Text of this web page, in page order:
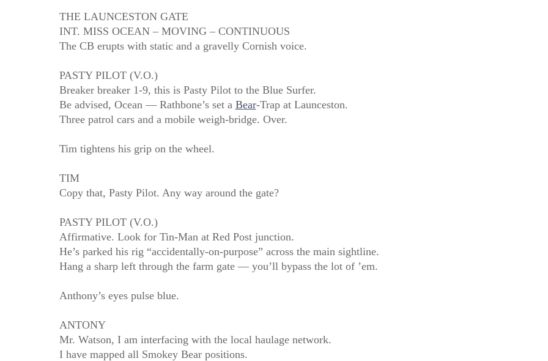
THE LAUNCESTON GATE
INT. MISS OCEAN – MOVING – CONTINUOUS
The CB erupts with static and a gravelly Cornish voice.
PASTY PILOT (V.O.)
Breaker breaker 1‑9, this is Pasty Pilot to the Blue Surfer.
Be advised, Ocean — Rathbone’s set a Bear‑Trap at Launceston.
Three patrol cars and a mobile weigh‑bridge. Over.
Tim tightens his grip on the wheel.
TIM
Copy that, Pasty Pilot. Any way around the gate?
PASTY PILOT (V.O.)
Affirmative. Look for Tin‑Man at Red Post junction.
He’s parked his rig “accidentally‑on‑purpose” across the main sightline.
Hang a sharp left through the farm gate — you’ll bypass the lot of ’em.
Anthony’s eyes pulse blue.
ANTONY
Mr. Watson, I am interfacing with the local haulage network.
I have mapped all Smokey Bear positions.